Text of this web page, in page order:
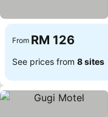
From RM 126
See prices from 8 sites